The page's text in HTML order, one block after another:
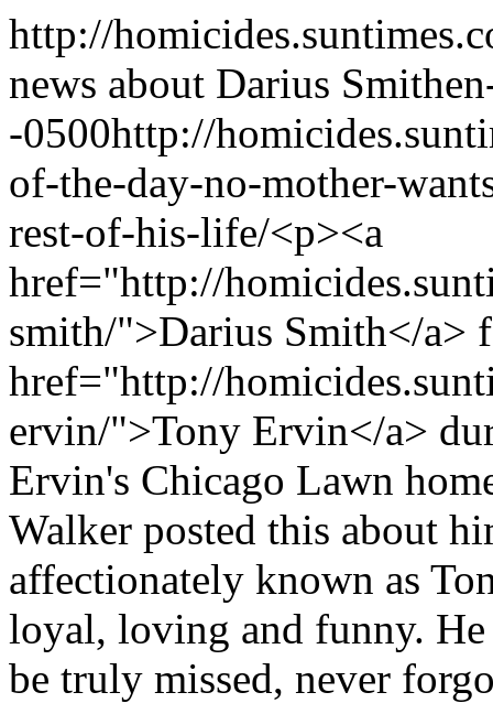
http://
news about Darius Smith
-0500http://
of-the-day-no-mother-
rest-of-his-life/<p><a
href="http://
smith/">Darius Smith</a>
href="http://
ervin/">Tony Ervin</a>
Ervin's Chicago Lawn
Walker posted this about
affectionately known as
loyal, loving and funny.
be truly missed, never